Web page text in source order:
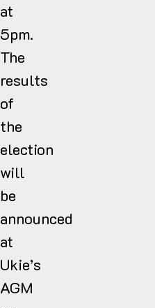
at
5pm.
The
results
of
the
election
will
be
announced
at
Ukie’s
AGM